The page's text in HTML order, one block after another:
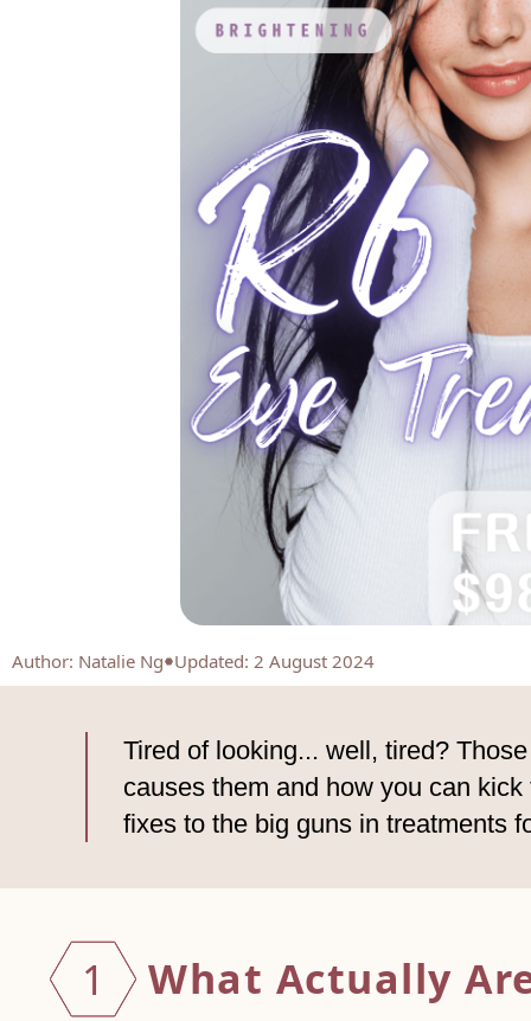
Author: Natalie Ng Updated: 2 August 2024
Tired of looking... well, tired?
causes them and how you can
fixes to the big guns in treatments
1 What Actually